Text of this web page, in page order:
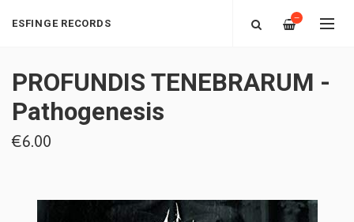
ESFINGE RECORDS —
PROFUNDIS TENEBRARUM -
Pathogenesis
€6.00